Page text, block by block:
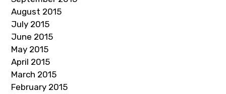
August 2015
July 2015
June 2015
May 2015
April 2015
March 2015
February 2015